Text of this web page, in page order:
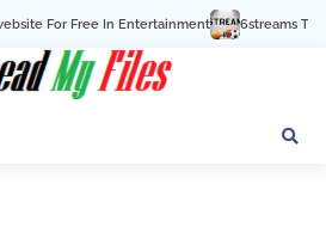
Free In Entertainment 6streams TV: Stream